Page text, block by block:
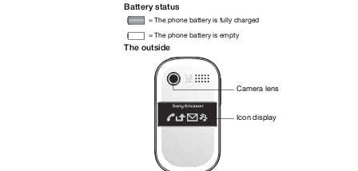
Battery status
= The phone battery is fully charged
= The phone battery is empty
The outside
Camera lens
Icon display